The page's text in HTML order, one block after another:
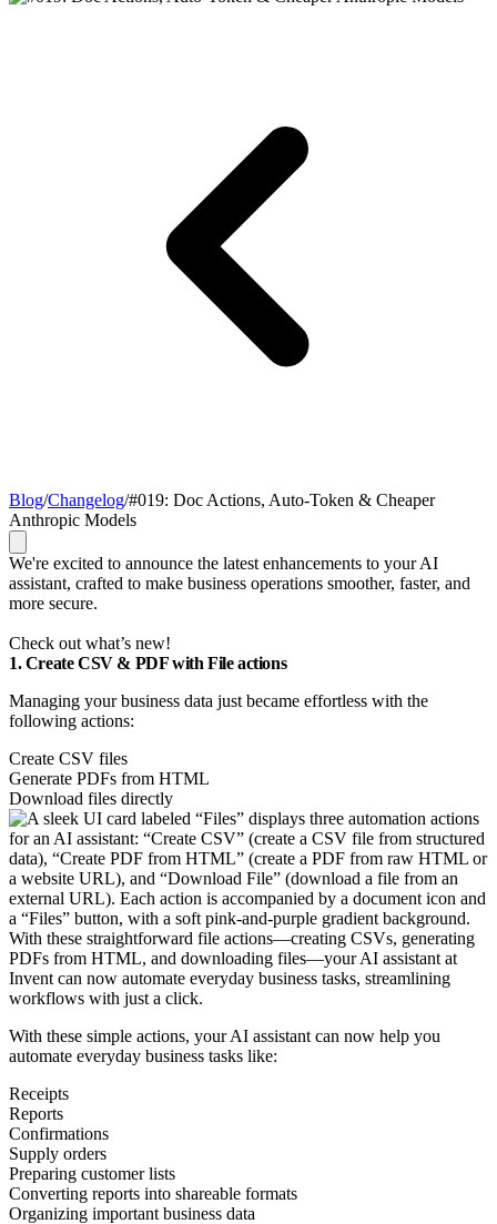
Blog/Changelog/#019: Doc Actions, Auto-Token & Cheaper
Anthropic Models
We're excited to announce the latest enhancements to your AI
assistant, crafted to make business operations smoother, faster, and
more secure.
Check out what’s new!
1. Create CSV & PDF with File actions
Managing your business data just became effortless with the
following actions:
Create CSV files
Generate PDFs from HTML
Download files directly
With these straightforward file actions—creating CSVs, generating
PDFs from HTML, and downloading files—your AI assistant at
Invent can now automate everyday business tasks, streamlining
workflows with just a click.
With these simple actions, your AI assistant can now help you
automate everyday business tasks like:
Receipts
Reports
Confirmations
Supply orders
Preparing customer lists
Converting reports into shareable formats
Organizing important business data